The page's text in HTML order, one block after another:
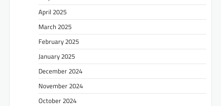
April 2025
March 2025
February 2025
January 2025
December 2024
November 2024
October 2024